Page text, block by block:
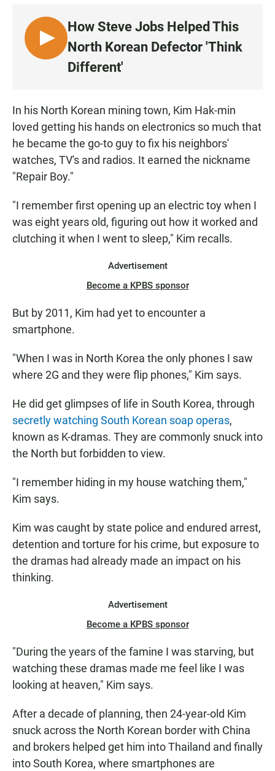
L
I
N
How Steve Jobs Helped This
North Korean Defector 'Think
Different'
In his North Korean mining town, Kim Hak-min
loved getting his hands on electronics so much that
he became the go-to guy to fix his neighbors'
watches, TV's and radios. It earned the nickname
"Repair Boy."
"I remember first opening up an electric toy when I
was eight years old, figuring out how it worked and
clutching it when I went to sleep," Kim recalls.
Advertisement
Become a KPBS sponsor
But by 2011, Kim had yet to encounter a
smartphone.
"When I was in North Korea the only phones I saw
where 2G and they were flip phones," Kim says.
He did get glimpses of life in South Korea, through
secretly watching South Korean soap operas,
known as K-dramas. They are commonly snuck into
the North but forbidden to view.
"I remember hiding in my house watching them,"
Kim says.
Kim was caught by state police and endured arrest,
detention and torture for his crime, but exposure to
the dramas had already made an impact on his
thinking.
Advertisement
Become a KPBS sponsor
"During the years of the famine I was starving, but
watching these dramas made me feel like I was
looking at heaven," Kim says.
After a decade of planning, then 24-year-old Kim
snuck across the North Korean border with China
and brokers helped get him into Thailand and finally
into South Korea, where smartphones are